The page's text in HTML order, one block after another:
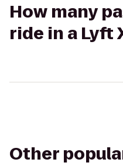
How many
ride in a Lyft
Other